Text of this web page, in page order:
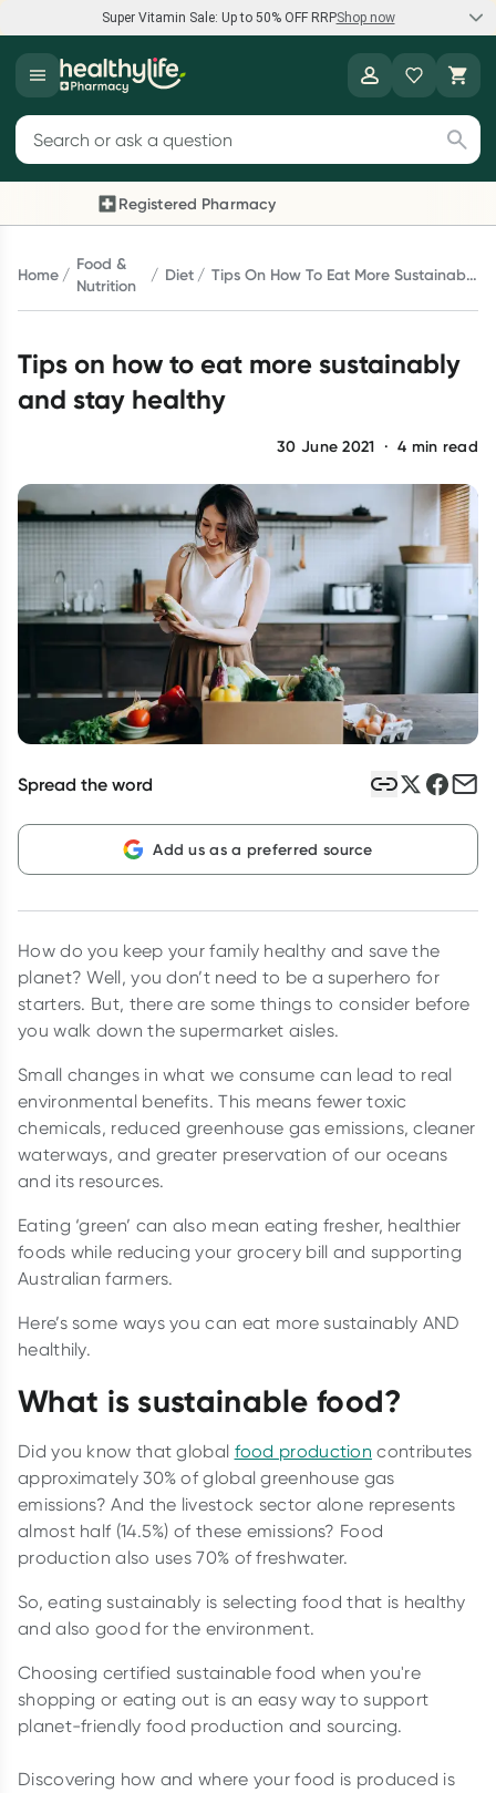
Super Vitamin Sale: Up to 50% OFF RRPShop now
Super Vitamin Sale
Feel your best for less with up 50% OFF RRP on the brands you
Shop now
Reward your (tele) health
Collect 1000 points on your first Healthylife Telehealth
consultation, excluding bulk-billed consults. Offer available
until Wednesday, 30 September.^ T&Cs apply
Script Wallet: Collect 500 points*
Collect 500 Everyday Rewards points when you link your
Rewards Card and add your first valid script to Script Wallet*.
Offer available until Wednesday, 30 September.^ T&Cs apply
Learn more
Search for products
Registered Pharmacy
Previous slide
Home
Food &
Nutrition
Diet
Tips On How To Eat More Sustainably
Tips on how to eat more sustainably
and stay healthy
30 June 2021 · 4 min read
Spread the word
Add us as a preferred source
How do you keep your family healthy and save the
planet? Well, you don’t need to be a superhero for
starters. But, there are some things to consider before
you walk down the supermarket aisles.
Small changes in what we consume can lead to real
environmental benefits. This means fewer toxic
chemicals, reduced greenhouse gas emissions, cleaner
waterways, and greater preservation of our oceans
and its resources.
Eating ‘green’ can also mean eating fresher, healthier
foods while reducing your grocery bill and supporting
Australian farmers.
Here’s some ways you can eat more sustainably AND
healthily.
What is sustainable food?
Did you know that global food production contributes
approximately 30% of global greenhouse gas
emissions? And the livestock sector alone represents
almost half (14.5%) of these emissions? Food
production also uses 70% of freshwater.
So, eating sustainably is selecting food that is healthy
and also good for the environment.
Choosing certified sustainable food when you're
shopping or eating out is an easy way to support
planet-friendly food production and sourcing.
Discovering how and where your food is produced is